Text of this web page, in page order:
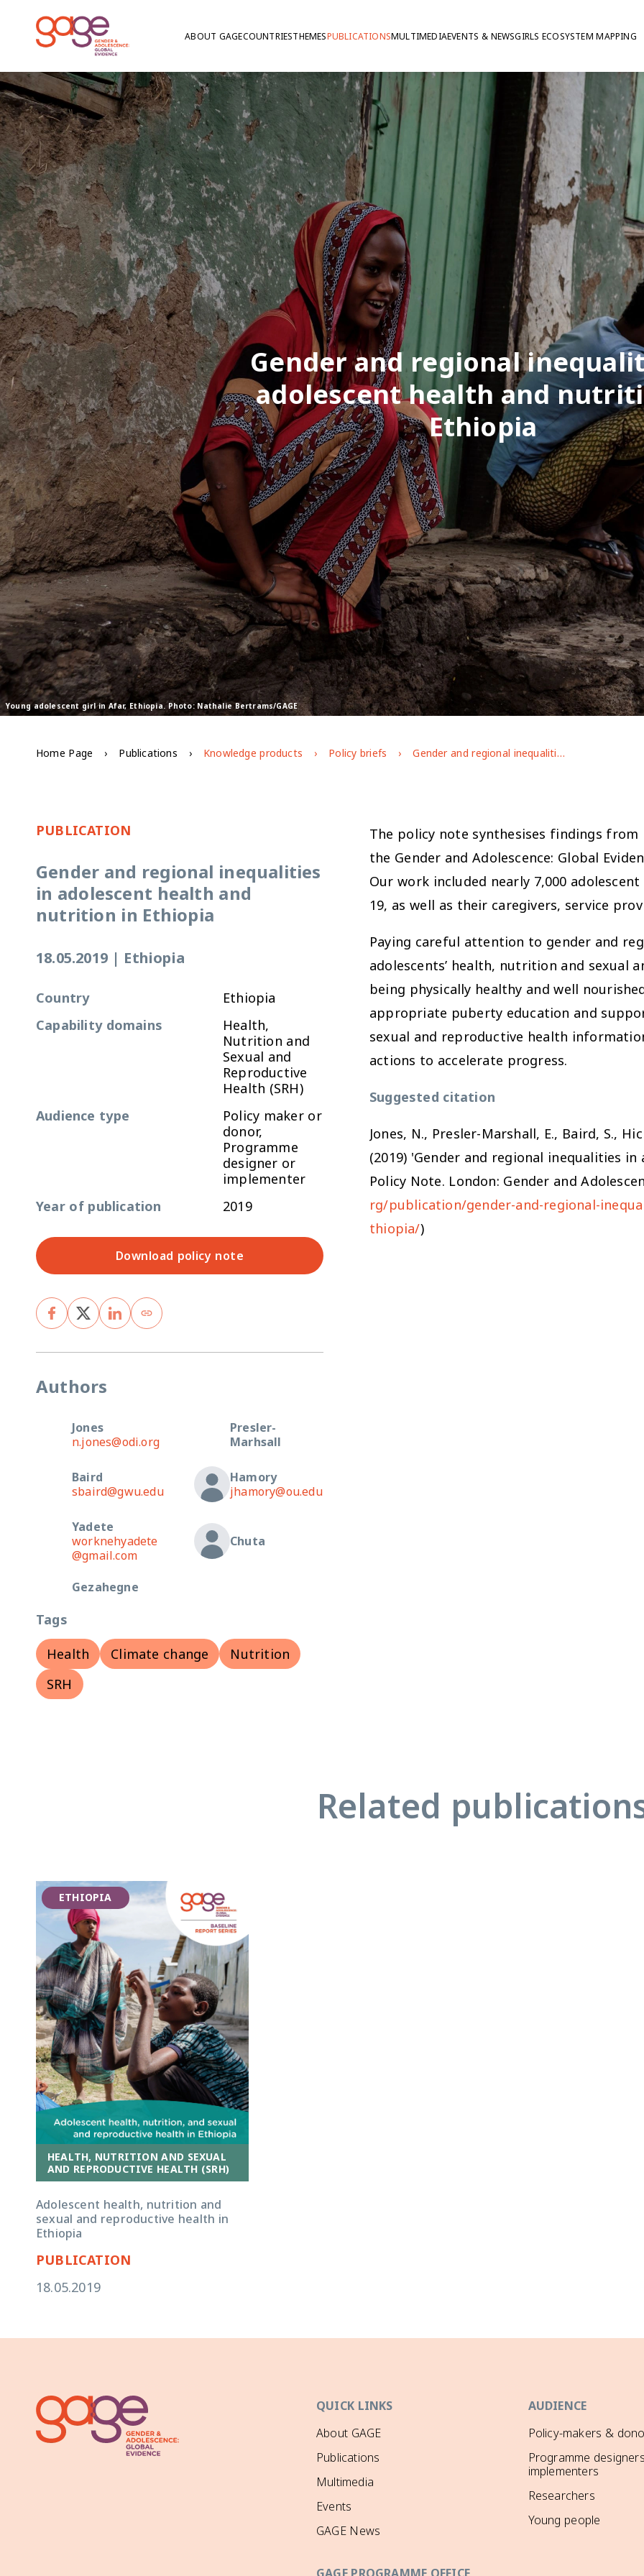
ABOUT GAGECOUNTRIESTHEMESPUBLICATIONSMULTIMEDIAEVENTS & NEWSGIRLS ECOSYSTEM MAPPING
Young adolescent girl in Afar, Ethiopia. Photo: Nathalie Bertrams/GAGE
Gender and regional
adolescent health and
Ethiopia
Home Page Publications Knowledge products Policy briefs Gender and regional inequalities in adolescent health and nutrition in Ethiopia
PUBLICATION
Gender and regional inequalities
in adolescent health and
nutrition in Ethiopia
18.05.2019 | Ethiopia
Country
Ethiopia
Capability domains
Health,
Nutrition and
Sexual and
Reproductive
Health (SRH)
Audience type
Policy maker or
donor,
Programme
designer or
implementer
Year of publication
2019
Download policy note
Authors
Jones
n.jones@odi.org
Presler-
Marhsall
Baird
sbaird@gwu.edu
Hamory
jhamory@ou.edu
Yadete
worknehyadete
@gmail.com
Chuta
Gezahegne
Tags
Health
Climate change
Nutrition
SRH
The policy note synthesises findings
the Gender and Adolescence: Global
Our work included nearly 7,000
19, as well as their caregivers, service
Paying careful attention to gender and
adolescents’ health, nutrition and sexual
being physically healthy and well
appropriate puberty education and
sexual and reproductive health
actions to accelerate progress.
Suggested citation
Jones, N., Presler-Marshall, E., Baird, S.,
(2019) 'Gender and regional inequalities
Policy Note. London: Gender and
rg/publication/gender-and-regional-
thiopia/)
Related
ETHIOPIA
HEALTH, NUTRITION AND SEXUAL
AND REPRODUCTIVE HEALTH (SRH)
Adolescent health, nutrition and
sexual and reproductive health in
Ethiopia
PUBLICATION
18.05.2019
QUICK LINKS
About GAGE
Publications
Multimedia
Events
GAGE News
AUDIENCE
Policy-makers &
Programme
implementers
Researchers
Young people